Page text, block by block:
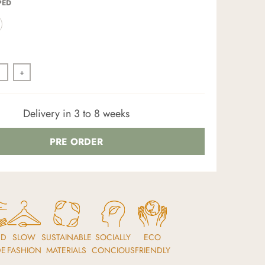
+
Delivery in 3 to 8 weeks
PRE ORDER
SLOW
FASHION
SUSTAINABLE
MATERIALS
SOCIALLY
CONCIOUS
ECO
FRIENDLY